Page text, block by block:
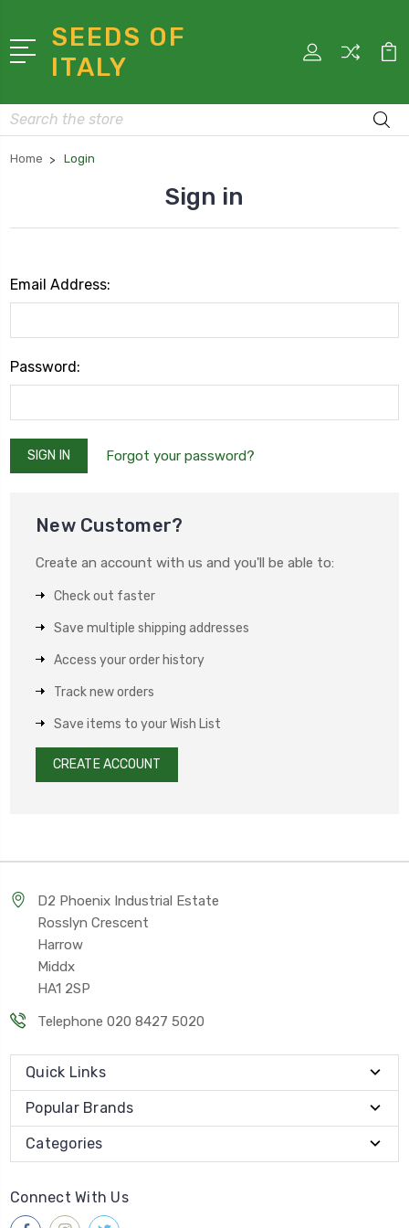
SEEDS OF
ITALY
Search
Home Login
Sign in
Email Address:
Password:
Forgot your password?
New Customer?
Create an account with us and you'll be able to:
Check out faster
Save multiple shipping addresses
Access your order history
Track new orders
Save items to your Wish List
CREATE ACCOUNT
D2 Phoenix Industrial Estate
Rosslyn Crescent
Harrow
Middx
HA1 2SP
Telephone 020 8427 5020
Quick Links
Popular Brands
Categories
Connect With Us